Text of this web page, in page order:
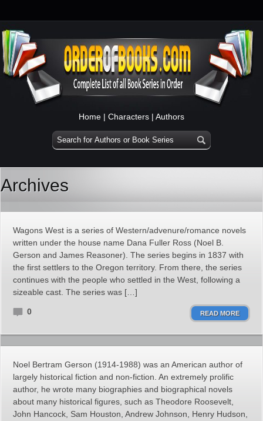
Home | Characters | Authors
Archives
Wagons West is a series of Western/advenure/romance novels
written under the house name Dana Fuller Ross (Noel B.
Gerson and James Reasoner). The series begins in 1837 with
the first settlers to the Oregon territory. From there, the series
continues with the people who settled in the West, following a
sizeable cast. The series was […]
0 READ MORE
Noel Bertram Gerson (1914-1988) was an American author of
largely historical fiction and non-fiction. An extremely prolific
author, he wrote many biographies and biographical novels
about many historical figures, such as Theodore Roosevelt,
John Hancock, Sam Houston, Andrew Johnson, Henry Hudson,